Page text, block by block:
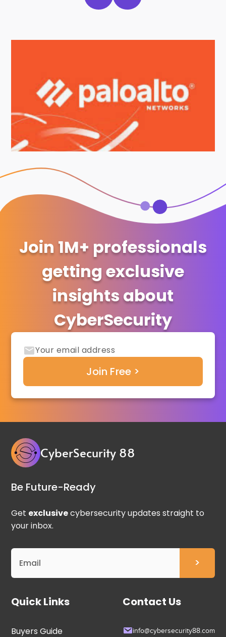
Join 1M+ professionals
getting exclusive
insights about
CyberSecurity
CyberSecurity 88
Be Future-Ready
Get exclusivecybersecurity updates straight to
your inbox.
Quick Links
Buyers Guide
Contact Us
info@cybersecurity88.com